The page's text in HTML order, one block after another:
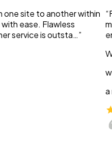
one site to another within
ease. Flawless
service is outsta…”
a